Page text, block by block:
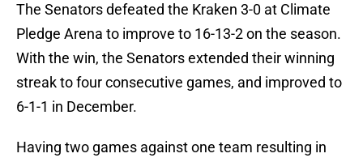
The Senators defeated the Kraken 3-0 at Climate
Pledge Arena to improve to 16-13-2 on the season.
With the win, the Senators extended their winning
streak to four consecutive games, and improved to
6-1-1 in December.
Having two games against one team resulting in